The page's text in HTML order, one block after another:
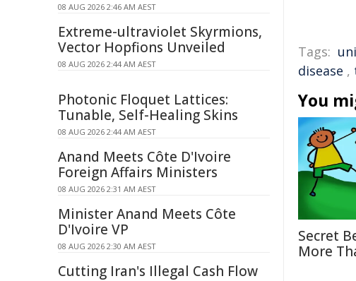
Tags:
disease ,
You
Secret
More
08 AUG 2026 2:46 AM AEST
Extreme-ultraviolet Skyrmions,
Vector Hopfions Unveiled
08 AUG 2026 2:44 AM AEST
Photonic Floquet Lattices:
Tunable, Self-Healing Skins
08 AUG 2026 2:44 AM AEST
Anand Meets Côte D'Ivoire
Foreign Affairs Ministers
08 AUG 2026 2:31 AM AEST
Minister Anand Meets Côte
D'Ivoire VP
08 AUG 2026 2:30 AM AEST
Cutting Iran's Illegal Cash Flow